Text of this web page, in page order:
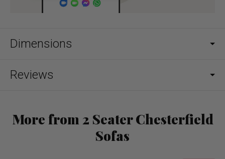
Dimensions
Reviews
More from 2 Seater Chesterfield
Sofas